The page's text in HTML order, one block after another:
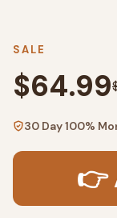
SALE
$64.99
30 Day 100%
👉